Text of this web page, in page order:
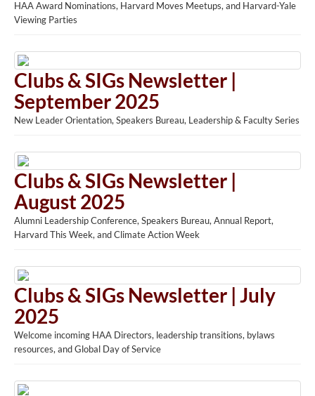
HAA Award Nominations, Harvard Moves Meetups, and Harvard-Yale
Viewing Parties
Clubs & SIGs Newsletter |
September 2025
New Leader Orientation, Speakers Bureau, Leadership & Faculty Series
Clubs & SIGs Newsletter |
August 2025
Alumni Leadership Conference, Speakers Bureau, Annual Report,
Harvard This Week, and Climate Action Week
Clubs & SIGs Newsletter | July
2025
Welcome incoming HAA Directors, leadership transitions, bylaws
resources, and Global Day of Service